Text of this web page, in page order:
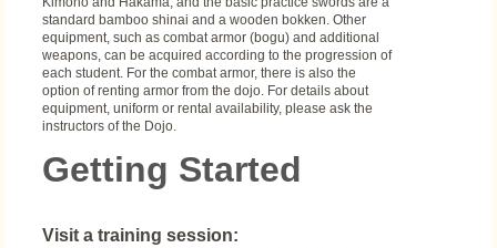
standard bamboo shinai and a wooden bokken. Other
equipment, such as combat armor (bogu) and additional
weapons, can be acquired according to the progression of
each student. For the combat armor, there is also the
option of renting armor from the dojo. For details about
equipment, uniform or rental availability, please ask the
instructors of the Dojo.
Getting Started
Visit a training session: